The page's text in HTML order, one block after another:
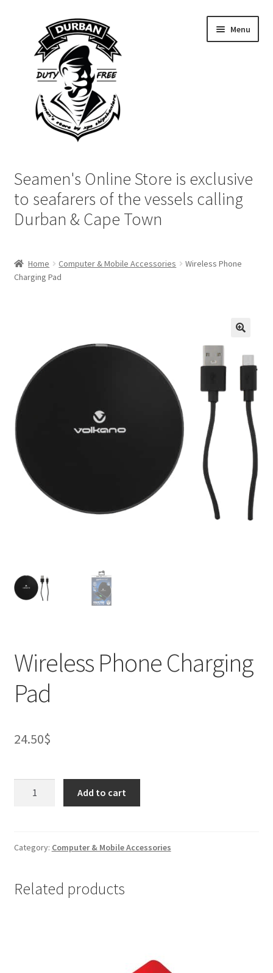
navigation
content
Menu
Login | My Account
Cart
Checkout
Seamen's Online Store is exclusive
to seafarers of the vessels calling
Durban & Cape Town
Home Computer & Mobile Accessories
Wireless Phone
Charging Pad
Wireless Phone Charging
Pad
24.50$
quantity
Add to cart
Category: Computer & Mobile Accessories
Related products